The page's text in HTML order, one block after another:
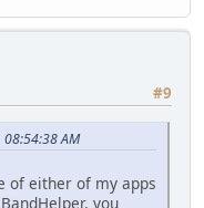
#9
AM
of either of my apps
you